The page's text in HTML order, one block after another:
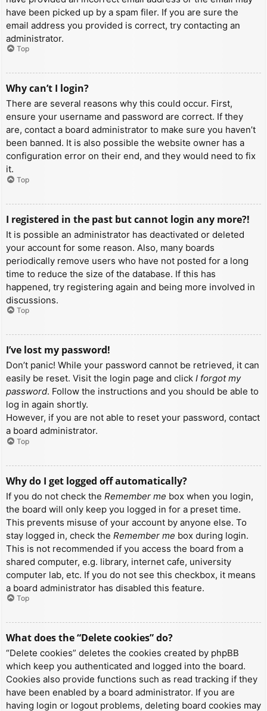
have been picked up by a spam filer. If you are sure the
email address you provided is correct, try contacting an
administrator.
Top
Why can’t I login?
There are several reasons why this could occur. First,
ensure your username and password are correct. If they
are, contact a board administrator to make sure you haven’t
been banned. It is also possible the website owner has a
configuration error on their end, and they would need to fix
it.
Top
I registered in the past but cannot login any more?!
It is possible an administrator has deactivated or deleted
your account for some reason. Also, many boards
periodically remove users who have not posted for a long
time to reduce the size of the database. If this has
happened, try registering again and being more involved in
discussions.
Top
I’ve lost my password!
Don’t panic! While your password cannot be retrieved, it can
easily be reset. Visit the login page and click I forgot my
password. Follow the instructions and you should be able to
log in again shortly.
However, if you are not able to reset your password, contact
a board administrator.
Top
Why do I get logged off automatically?
If you do not check the Remember me box when you login,
the board will only keep you logged in for a preset time.
This prevents misuse of your account by anyone else. To
stay logged in, check the Remember me box during login.
This is not recommended if you access the board from a
shared computer, e.g. library, internet cafe, university
computer lab, etc. If you do not see this checkbox, it means
a board administrator has disabled this feature.
Top
What does the “Delete cookies” do?
“Delete cookies” deletes the cookies created by phpBB
which keep you authenticated and logged into the board.
Cookies also provide functions such as read tracking if they
have been enabled by a board administrator. If you are
having login or logout problems, deleting board cookies may